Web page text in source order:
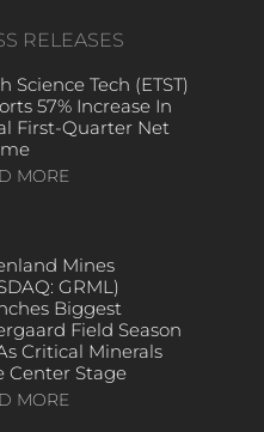
RELEASES
Science Tech (ETST)
57% Increase In
First-Quarter Net
MORE
Mines
GRML)
Biggest
Field Season
Critical Minerals
Center Stage
MORE